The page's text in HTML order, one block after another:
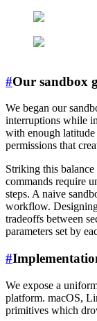
#Our sandbox
We began our
interruptions while
with enough
permissions that
Striking this
commands require
steps. A naive
workflow.
tradeoffs between
parameters set by
#
We expose a
platform. macOS,
primitives which